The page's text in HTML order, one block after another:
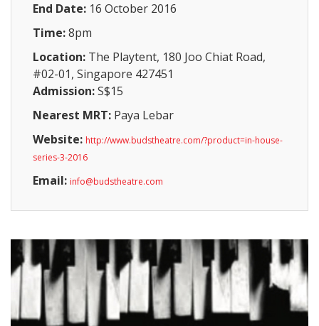
End Date: 16 October 2016
Time:8pm
Location: The Playtent, 180 Joo Chiat Road,
#02-01, Singapore 427451
Admission:S$15
Nearest MRT: Paya Lebar
Website: http://www.budstheatre.com/?product=in-house-
series-3-2016
Email: info@budstheatre.com